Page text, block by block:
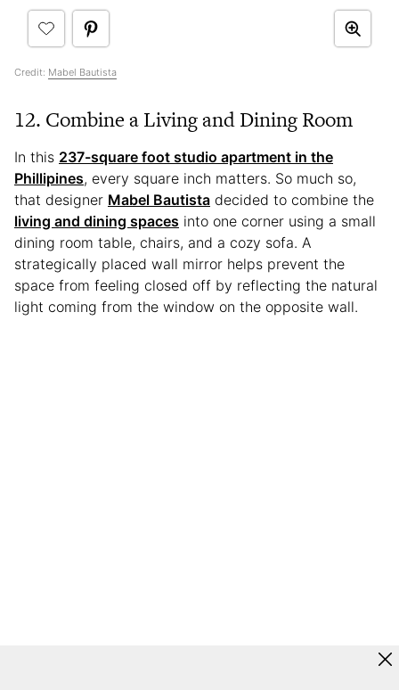
Credit: Mabel Bautista
12. Combine a Living and Dining Room
In this 237-square foot studio apartment in the
Phillipines, every square inch matters. So much so,
that designer Mabel Bautista decided to combine the
living and dining spaces into one corner using a small
dining room table, chairs, and a cozy sofa. A
strategically placed wall mirror helps prevent the
space from feeling closed off by reflecting the natural
light coming from the window on the opposite wall.